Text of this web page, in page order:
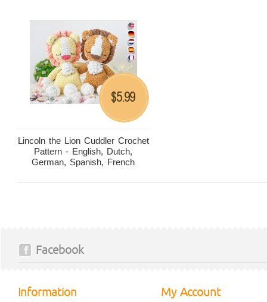
Lincoln the Lion Cuddler Crochet
Pattern - English, Dutch,
German, Spanish, French
$5.99
Facebook
Information My Account